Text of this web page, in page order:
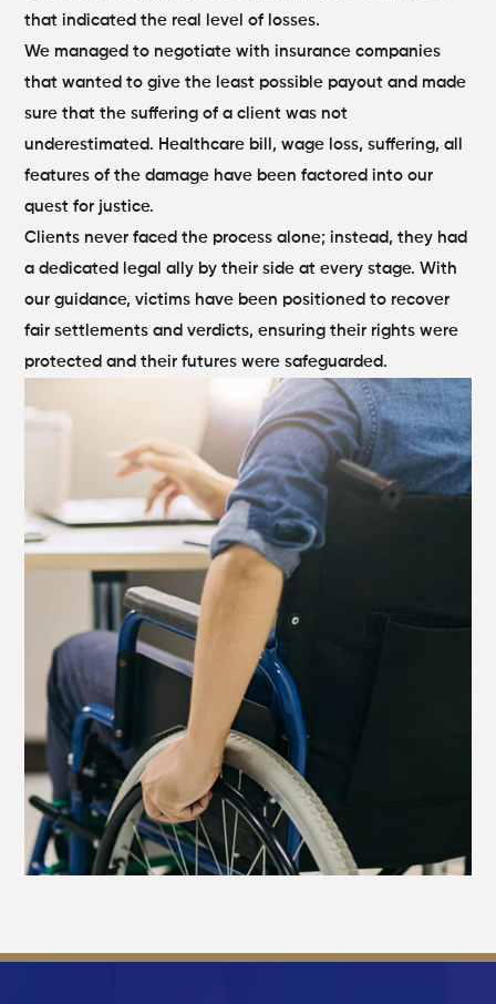
that indicated the real level of losses.
We managed to negotiate with insurance companies
that wanted to give the least possible payout and made
sure that the suffering of a client was not
underestimated. Healthcare bill, wage loss, suffering, all
features of the damage have been factored into our
quest for justice.
Clients never faced the process alone; instead, they had
a dedicated legal ally by their side at every stage. With
our guidance, victims have been positioned to recover
fair settlements and verdicts, ensuring their rights were
protected and their futures were safeguarded.